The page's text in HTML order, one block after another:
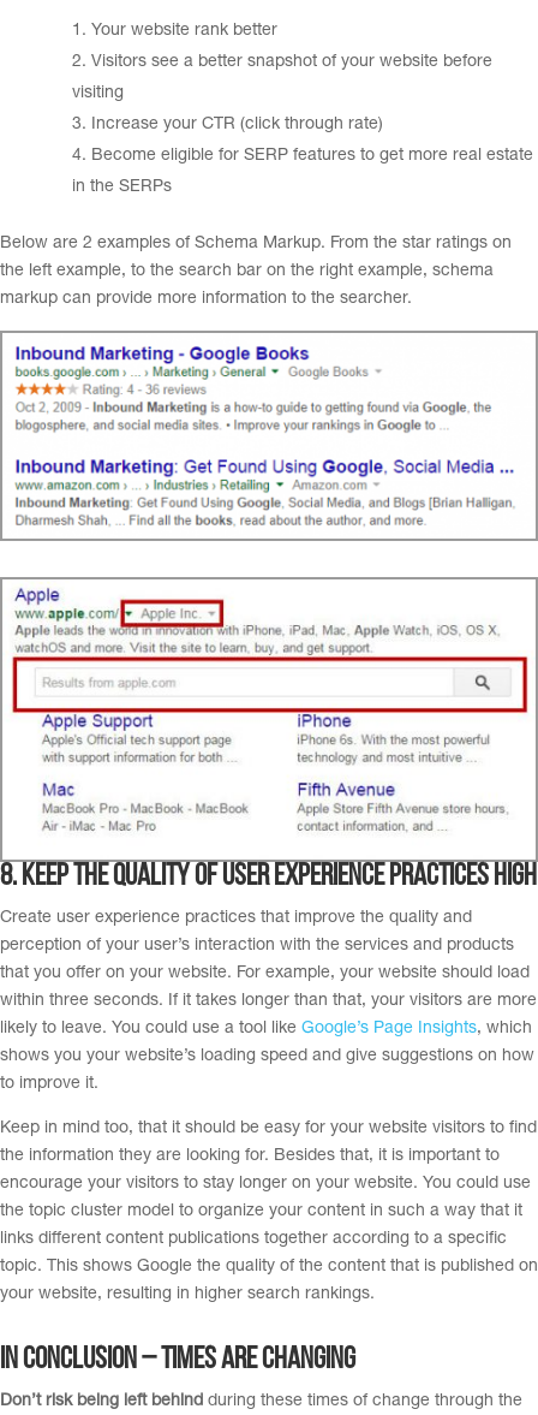
Your website rank better
Visitors see a better snapshot of your website before
visiting
Increase your CTR (click through rate)
Become eligible for SERP features to get more real estate
in the SERPs
Below are 2 examples of Schema Markup. From the star ratings on
the left example, to the search bar on the right example, schema
markup can provide more information to the searcher.
8. Keep the quality of user experience practices high
Create user experience practices that improve the quality and
perception of your user’s interaction with the services and products
that you offer on your website. For example, your website should load
within three seconds. If it takes longer than that, your visitors are more
likely to leave. You could use a tool like Google’s Page Insights, which
shows you your website’s loading speed and give suggestions on how
to improve it.
Keep in mind too, that it should be easy for your website visitors to find
the information they are looking for. Besides that, it is important to
encourage your visitors to stay longer on your website. You could use
the topic cluster model to organize your content in such a way that it
links different content publications together according to a specific
topic. This shows Google the quality of the content that is published on
your website, resulting in higher search rankings.
In Conclusion – Times are changing
Don’t risk being left behind during these times of change through the